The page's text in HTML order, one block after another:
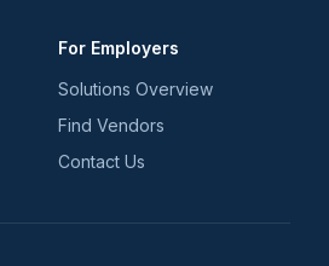
For Employers
Solutions Overview
Find Vendors
Contact Us